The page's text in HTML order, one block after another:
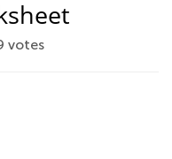
votes